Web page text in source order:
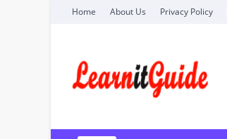
Home About Us Privacy Policy